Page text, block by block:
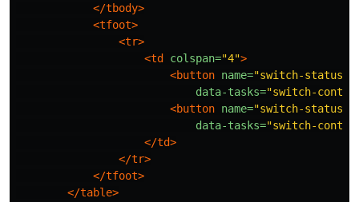
</tbody>
<tfoot>
<tr>
<td
colspan="4">
<button name="switch-status"
data-tasks="switch-
<button name="switch-status"
data-tasks="switch-
</td>
</tr>
</tfoot>
</table>